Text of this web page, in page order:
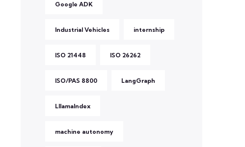
Google ADK
Industrial Vehicles internship
ISO 21448 ISO 26262
ISO/PAS 8800 LangGraph
LllamaIndex
machine autonomy